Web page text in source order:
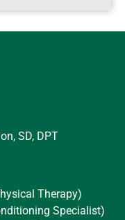
SD, DPT
Therapy)
Specialist)